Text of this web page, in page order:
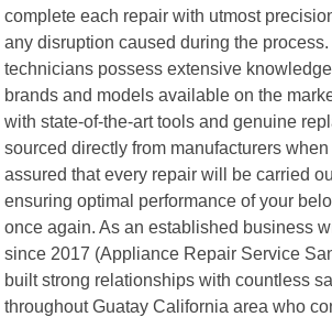
complete each repair with utmost
any disruption caused during the
technicians possess extensive
brands and models available on the
with state-of-the-art tools and genuine
sourced directly from manufacturers
assured that every repair will be carried
ensuring optimal performance of your
once again. As an established business
since 2017 (Appliance Repair Service
built strong relationships with countless
throughout Guatay California area who